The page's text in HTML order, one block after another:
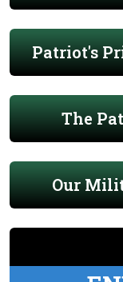
Patriot's
The
Our